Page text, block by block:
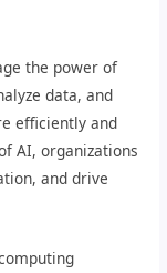
the power of
data, and
efficiently and
AI, organizations
and drive